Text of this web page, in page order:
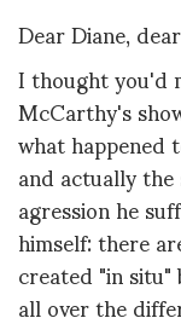
Dear Diane,
I thought you'd
McCarthy's
what happened
and actually
agression he
himself: there
created "in